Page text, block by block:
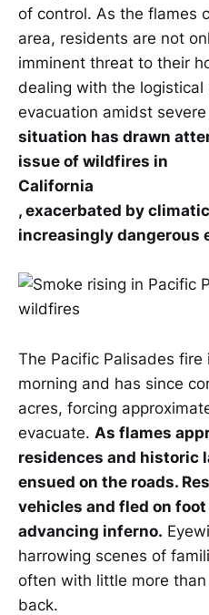
of control. As the flames
area, residents are not
imminent threat to their
dealing with the logistical
evacuation amidst
situation has drawn
issue of wildfires in
California
, exacerbated by
increasingly dangerous
The Pacific Palisades
morning and has since
acres, forcing
evacuate. As flames
residences and historic
ensued on the roads.
vehicles and fled on
advancing inferno.
harrowing scenes of
often with little more
back.